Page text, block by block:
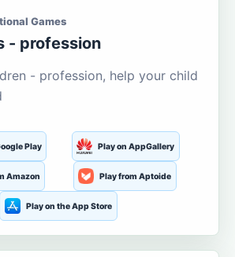
Games
- profession
- profession, help your child
Play Play on AppGallery
Amazon Play from Aptoide
Play on the App Store